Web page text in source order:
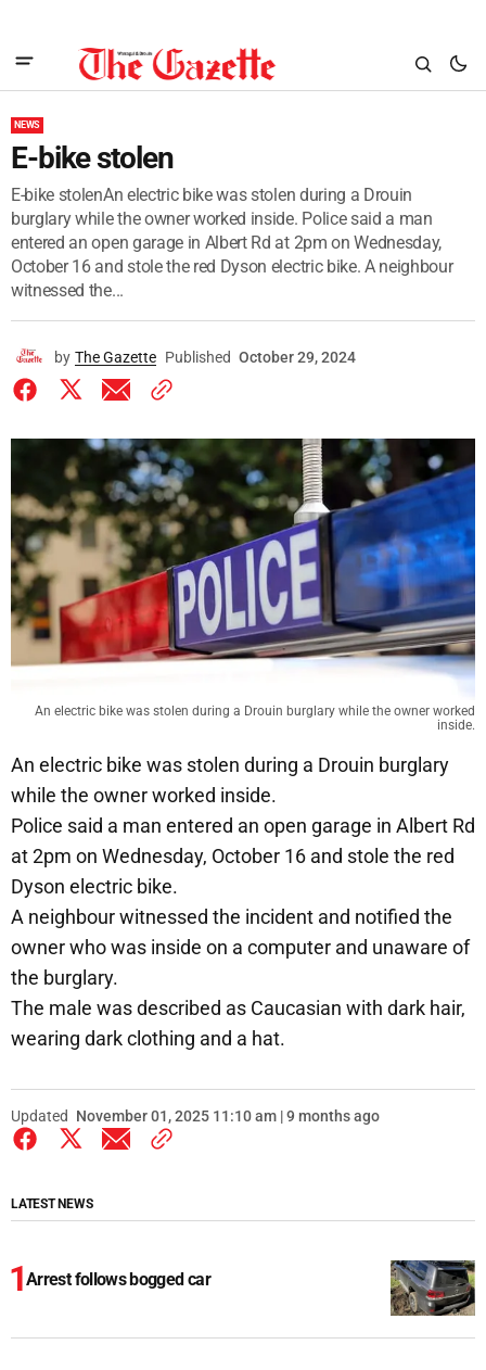
NEWS
E-bike stolen
E-bike stolenAn electric bike was stolen during a Drouin
burglary while the owner worked inside. Police said a man
entered an open garage in Albert Rd at 2pm on Wednesday,
October 16 and stole the red Dyson electric bike. A neighbour
witnessed the...
by The Gazette Published October 29, 2024
An electric bike was stolen during a Drouin burglary while the owner worked
inside.
An electric bike was stolen during a Drouin burglary
while the owner worked inside.
Police said a man entered an open garage in Albert Rd
at 2pm on Wednesday, October 16 and stole the red
Dyson electric bike.
A neighbour witnessed the incident and notified the
owner who was inside on a computer and unaware of
the burglary.
The male was described as Caucasian with dark hair,
wearing dark clothing and a hat.
Updated November 01, 2025 11:10 am | 9 months ago
LATEST NEWS
Arrest follows bogged car